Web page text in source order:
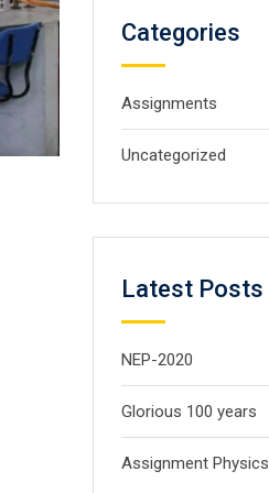
Categories
Assignments
Uncategorized
Latest Posts
NEP-2020
Glorious 100 years
Assignment Physics